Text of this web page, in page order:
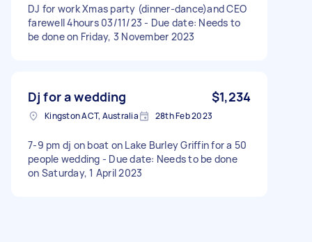
DJ for work Xmas party (dinner-dance)and CEO
farewell 4hours 03/11/23 - Due date: Needs to
be done on Friday, 3 November 2023
Dj for a wedding $1,234
Kingston ACT, Australia 28th Feb 2023
7-9 pm dj on boat on Lake Burley Griffin for a 50
people wedding - Due date: Needs to be done
on Saturday, 1 April 2023